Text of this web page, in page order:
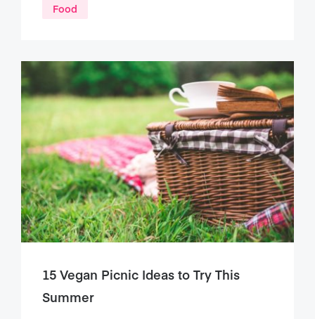
Food
15 Vegan Picnic Ideas to Try This
Summer